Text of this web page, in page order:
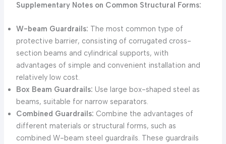
Supplementary Notes on Common Structural Forms:
W-beam Guardrails: The most common type of
protective barrier, consisting of corrugated cross-
section beams and cylindrical supports, with
advantages of simple and convenient installation and
relatively low cost.
Box Beam Guardrails: Use large box-shaped steel as
beams, suitable for narrow separators.
Combined Guardrails: Combine the advantages of
different materials or structural forms, such as
combined W-beam steel guardrails. These guardrails